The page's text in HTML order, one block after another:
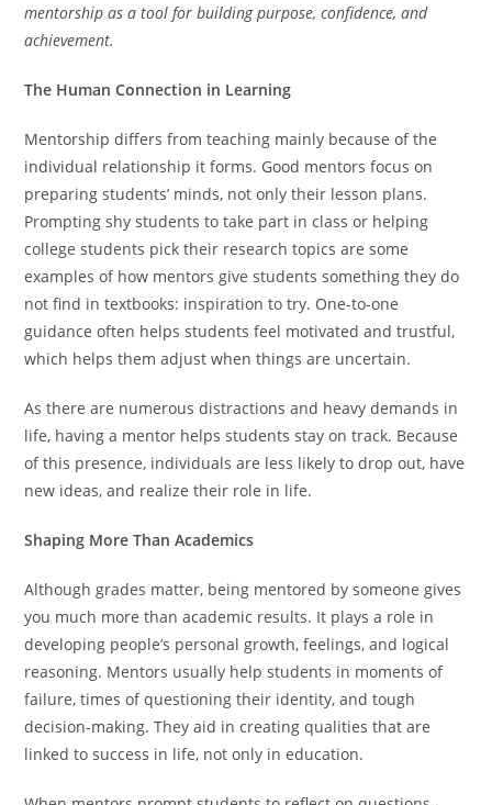
mentorship as a tool for building purpose, confidence, and
achievement.
The Human Connection in Learning
Mentorship differs from teaching mainly because of the
individual relationship it forms. Good mentors focus on
preparing students’ minds, not only their lesson plans.
Prompting shy students to take part in class or helping
college students pick their research topics are some
examples of how mentors give students something they do
not find in textbooks: inspiration to try. One-to-one
guidance often helps students feel motivated and trustful,
which helps them adjust when things are uncertain.
As there are numerous distractions and heavy demands in
life, having a mentor helps students stay on track. Because
of this presence, individuals are less likely to drop out, have
new ideas, and realize their role in life.
Shaping More Than Academics
Although grades matter, being mentored by someone gives
you much more than academic results. It plays a role in
developing people’s personal growth, feelings, and logical
reasoning. Mentors usually help students in moments of
failure, times of questioning their identity, and tough
decision-making. They aid in creating qualities that are
linked to success in life, not only in education.